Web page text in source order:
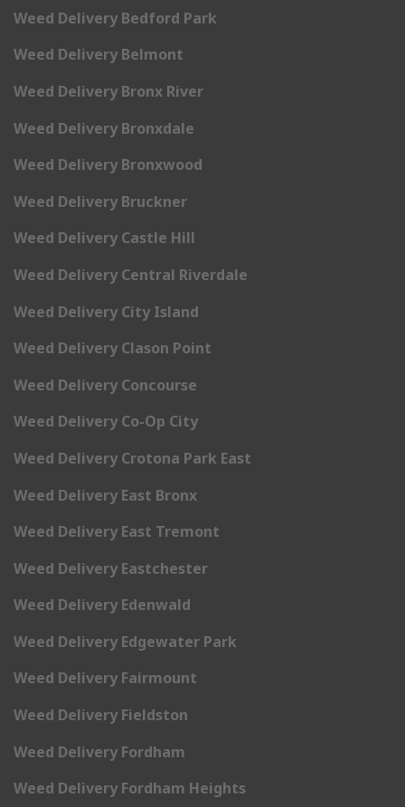
Weed Delivery Bedford Park
Weed Delivery Belmont
Weed Delivery Bronx River
Weed Delivery Bronxdale
Weed Delivery Bronxwood
Weed Delivery Bruckner
Weed Delivery Castle Hill
Weed Delivery Central Riverdale
Weed Delivery City Island
Weed Delivery Clason Point
Weed Delivery Concourse
Weed Delivery Co-Op City
Weed Delivery Crotona Park East
Weed Delivery East Bronx
Weed Delivery East Tremont
Weed Delivery Eastchester
Weed Delivery Edenwald
Weed Delivery Edgewater Park
Weed Delivery Fairmount
Weed Delivery Fieldston
Weed Delivery Fordham
Weed Delivery Fordham Heights